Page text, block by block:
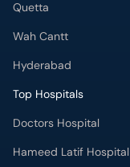
Quetta
Wah Cantt
Hyderabad
Top Hospitals
Doctors Hospital
Hameed Latif Hospital